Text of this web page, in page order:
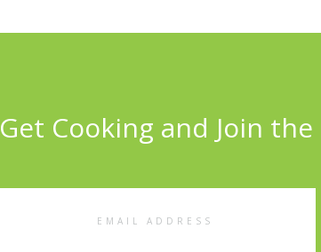
Get Cooking and Join